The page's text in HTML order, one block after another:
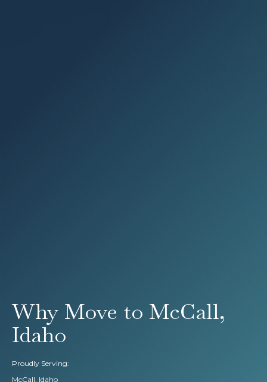
Why Move to McCall,
Idaho
Proudly Serving:
McCall, Idaho